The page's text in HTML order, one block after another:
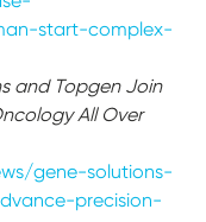
start-complex-
and Topgen Join
All Over
gene-solutions-
precision-